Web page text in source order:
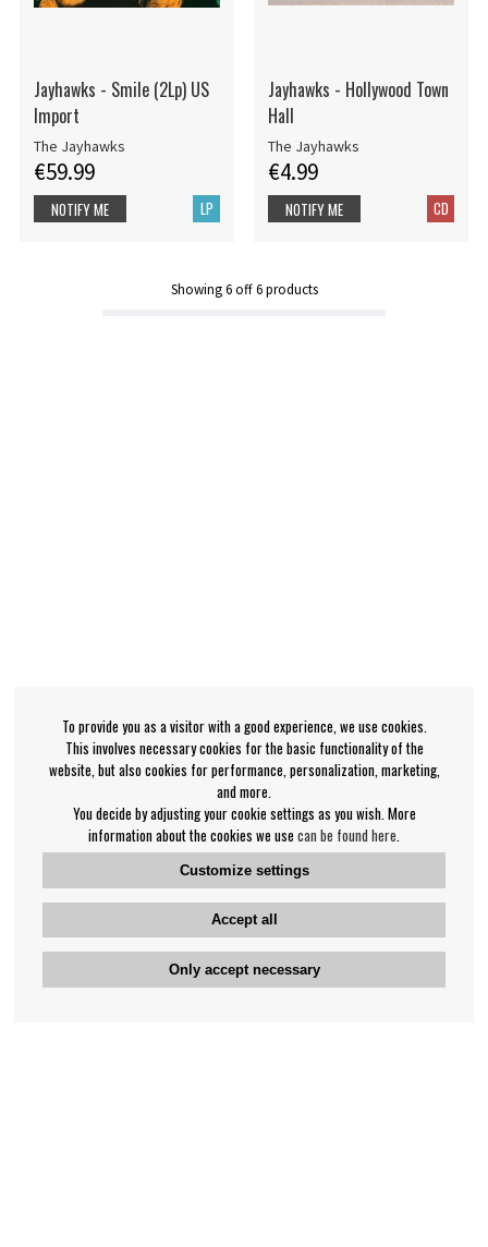
Jayhawks - Smile (2Lp) US
Import
The Jayhawks
€59.99
LP
NOTIFY ME
Jayhawks - Hollywood Town
Hall
The Jayhawks
€4.99
CD
NOTIFY ME
Showing6off6products
To provide you as a visitor with a good experience, we use cookies.
This involves necessary cookies for the basic functionality of the
website, but also cookies for performance, personalization, marketing,
and more.
You decide by adjusting your cookie settings as you wish. More
information about the cookies we use can be found here
Customize settings
Accept all
Only accept necessary